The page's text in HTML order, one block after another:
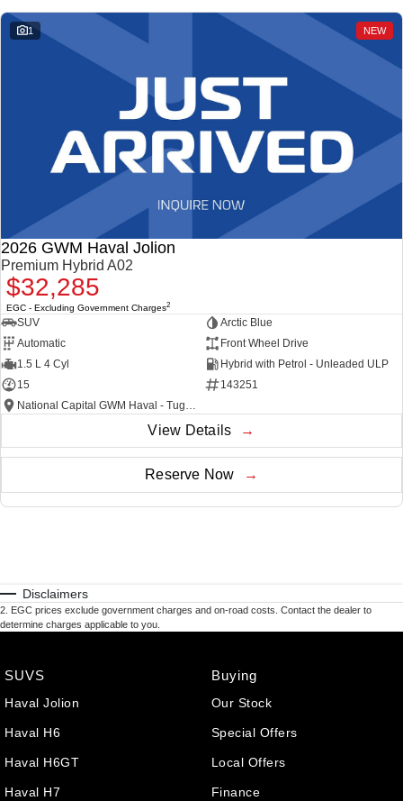
1 NEW
2026 GWM Haval Jolion
Premium Hybrid A02
$32,285
EGC - Excluding Government Charges2
SUV
Arctic Blue
Automatic
Front Wheel Drive
1.5 L 4 Cyl
Hybrid with Petrol - Unleaded ULP
15
143251
National Capital GWM Haval - Tuggeranong
View Details
Reserve Now
Disclaimers
2 EGC prices exclude government charges and on-road costs. Contact the dealer to
determine charges applicable to you.
SUVS
Haval Jolion
Haval H6
Haval H6GT
Haval H7
Buying
Our Stock
Special Offers
Local Offers
Finance